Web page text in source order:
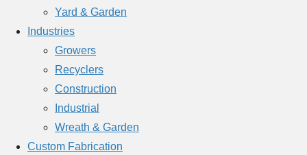
Yard & Garden
Industries
Growers
Recyclers
Construction
Industrial
Wreath & Garden
Custom Fabrication